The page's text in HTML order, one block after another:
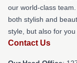
our world-class
both stylish and
style, but also for
Contact Us